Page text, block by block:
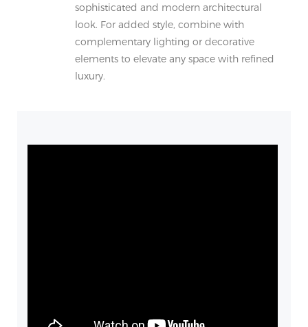
sophisticated and modern architectural
look. For added style, combine with
complementary lighting or decorative
elements to elevate any space with refined
luxury.